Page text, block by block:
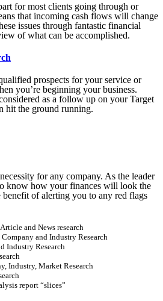
for most clients going through or
that incoming cash flows will change
issues through fantastic financial
of what can be accomplished.
prospects for your service or
you’re beginning your business.
as a follow up on your Target
hit the ground running.
for any company. As the leader
know how your finances will look the
benefit of alerting you to any red flags
and News research
Company and Industry Research
Industry Research
Industry, Market Research
report “slices”